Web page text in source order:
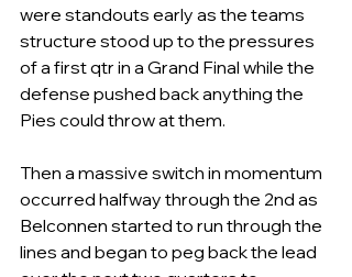
were standouts early as the teams
structure stood up to the pressures
of a first qtr in a Grand Final while the
defense pushed back anything the
Pies could throw at them.
Then a massive switch in momentum
occurred halfway through the 2nd as
Belconnen started to run through the
lines and began to peg back the lead